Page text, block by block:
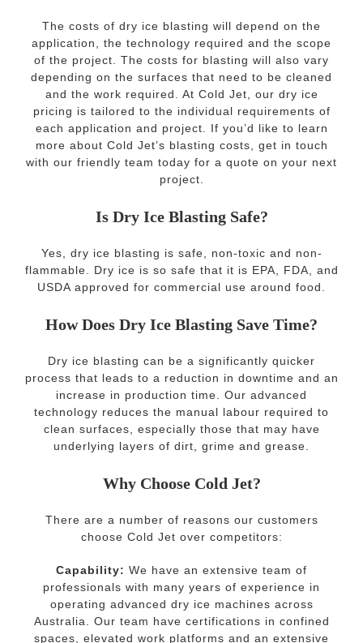
The costs of dry ice blasting will depend on the
application, the technology required and the scope
of the project. The costs for blasting will also vary
depending on the surfaces that need to be cleaned
and the work required. At Cold Jet, our dry ice
pricing is tailored to the individual requirements of
each application and project. If you’d like to learn
more about Cold Jet’s blasting costs, get in touch
with our friendly team today for a quote on your next
project.
Is Dry Ice Blasting Safe?
Yes, dry ice blasting is safe, non-toxic and non-
flammable. Dry ice is so safe that it is EPA, FDA, and
USDA approved for commercial use around food.
How Does Dry Ice Blasting Save Time?
Dry ice blasting can be a significantly quicker
process that leads to a reduction in downtime and an
increase in production time. Our advanced
technology reduces the manual labour required to
clean surfaces, especially those that may have
underlying layers of dirt, grime and grease.
Why Choose Cold Jet?
There are a number of reasons our customers
choose Cold Jet over competitors:
Capability: We have an extensive team of
professionals with many years of experience in
operating advanced dry ice machines across
Australia. Our team have certifications in confined
spaces, elevated work platforms and an extensive